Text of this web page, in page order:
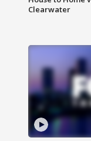
Clearwater